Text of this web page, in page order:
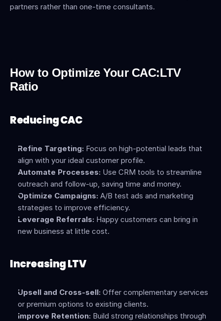
partners rather than one-time consultants.
How to Optimize Your CAC:LTV
Ratio
Reducing CAC
Refine Targeting: Focus on high-potential leads that
align with your ideal customer profile.
Automate Processes: Use CRM tools to streamline
outreach and follow-up, saving time and money.
Optimize Campaigns: A/B test ads and marketing
strategies to improve efficiency.
Leverage Referrals: Happy customers can bring in
new business at little cost.
Increasing LTV
Upsell and Cross-sell: Offer complementary services
or premium options to existing clients.
Improve Retention: Build strong relationships through